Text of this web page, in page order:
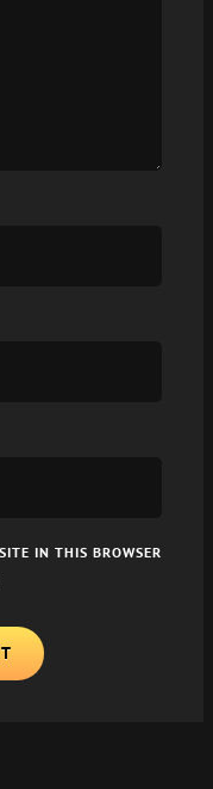
IN THIS BROWSER